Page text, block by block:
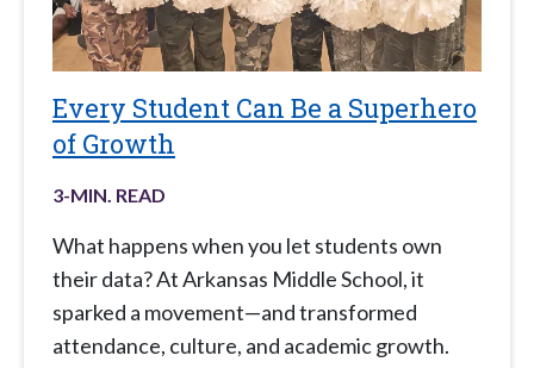
Every Student Can Be a Superhero
of Growth
3-MIN. READ
What happens when you let students own
their data? At Arkansas Middle School, it
sparked a movement—and transformed
attendance, culture, and academic growth.